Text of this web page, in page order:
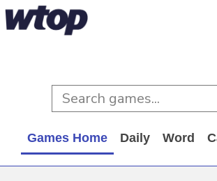
Games Home Daily Word